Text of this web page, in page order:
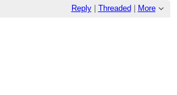
Reply| Threaded More